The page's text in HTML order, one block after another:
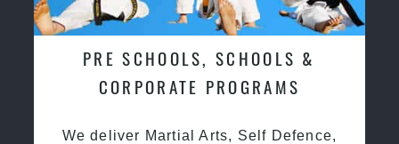
PRE SCHOOLS, SCHOOLS &
CORPORATE PROGRAMS
We deliver Martial Arts, Self Defence,